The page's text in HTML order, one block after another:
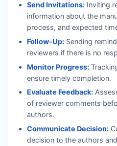
Send Invitations:Inviting
information about the
process, and expected
Follow-Up:Sending
reviewers if there is no
Monitor Progress:
ensure timely completion.
Evaluate Feedback:
of reviewer comments
authors.
Communicate Decision:
decision to the authors